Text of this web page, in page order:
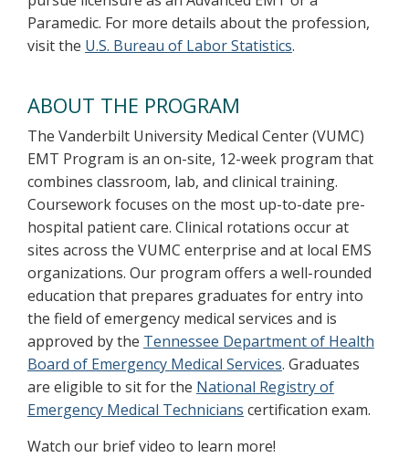
Paramedic. For more details about the profession,
visit the U.S. Bureau of Labor Statistics.
ABOUT THE PROGRAM
The Vanderbilt University Medical Center (VUMC)
EMT Program is an on-site, 12-week program that
combines classroom, lab, and clinical training.
Coursework focuses on the most up-to-date pre-
hospital patient care. Clinical rotations occur at
sites across the VUMC enterprise and at local EMS
organizations. Our program offers a well-rounded
education that prepares graduates for entry into
the field of emergency medical services and is
approved by the Tennessee Department of Health
Board of Emergency Medical Services. Graduates
are eligible to sit for the National Registry of
Emergency Medical Technicians certification exam.
Watch our brief video to learn more!